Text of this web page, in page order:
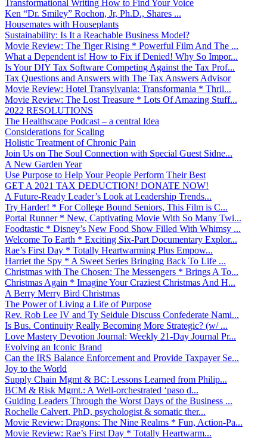
Transformational Writing How to Find Your Voice
Ken “Dr. Smiley” Rochon, Jr, Ph.D., Shares ...
Housemates with Houseplants
Sustainability: Is It a Reachable Business Model?
Movie Review: The Tiger Rising * Powerful Film And The ...
What a Dependent is! How to Fix if Denied! Why So Impor...
Is Your DIY Tax Software Competing Against the Tax Prof...
Tax Questions and Answers with The Tax Answers Advisor
Movie Review: Hotel Transylvania: Transformania * Thril...
Movie Review: The Lost Treasure * Lots Of Amazing Stuff...
2022 RESOLUTIONS
The Healthscape Podcast – a central Idea
Considerations for Scaling
Holistic Treatment of Chronic Pain
Join Us on The Soul Connection with Special Guest Sidne...
A New Garden Year
Use Purpose to Help Your People Perform Their Best
GET A 2021 TAX DEDUCTION! DONATE NOW!
A Future-Ready Leader’s Look at Leadership Trends...
Try Harder! * For College Bound Seniors, This Film is C...
Portal Runner * New, Captivating Movie With So Many Twi...
Foodtastic * Disney’s New Food Show Filled With Whimsy ...
Welcome To Earth * Exciting Six-Part Documentary Explor...
Rae’s First Day * Totally Heartwarming Plus Empow...
Harriet the Spy * A Sweet Series Bringing Back To Life ...
Christmas with The Chosen: The Messengers * Brings A To...
Christmas Again * Imagine Your Craziest Christmas And H...
A Berry Merry Bird Christmas
The Power of Living a Life of Purpose
Rev. Rob Lee IV and Ty Seidule Discuss Confederate Nami...
Is Bus. Continuity Really Becoming More Strategic? (w/ ...
Love Mastery Devotion Journal: Weekly 21-Day Journal Pr...
Evolving an Iconic Brand
Can the IRS Balance Enforcement and Provide Taxpayer Se...
Joy to the World
Supply Chain Mgmt & BC: Lessons Learned from Philip...
BCM & Risk Mgmt.: A Well-orchestrated ‘paso d...
Guiding Leaders Through the Worst Days of the Business ...
Rochelle Calvert, PhD, psychologist & somatic ther...
Movie Review: Dragons: The Nine Realms * Fun, Action-Pa...
Movie Review: Rae’s First Day * Totally Heartwarm...